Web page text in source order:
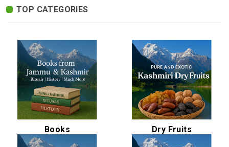
Tea
Ritual Items
Seeds
TOP CATEGORIES
Books Dry Fruits